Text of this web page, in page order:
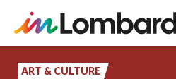
ART & CULTURE